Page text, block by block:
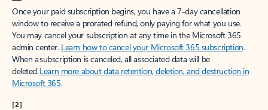
Once your paid subscription begins, you have a 7-day cancellation
window to receive a prorated refund, only paying for what you use.
You may cancel your subscription at any time in the Microsoft 365
admin center. Learn how to cancel your Microsoft 365 subscription.
When a subscription is canceled, all associated data will be
deleted.Learn more about data retention, deletion, and destruction in
Microsoft 365.
[2]